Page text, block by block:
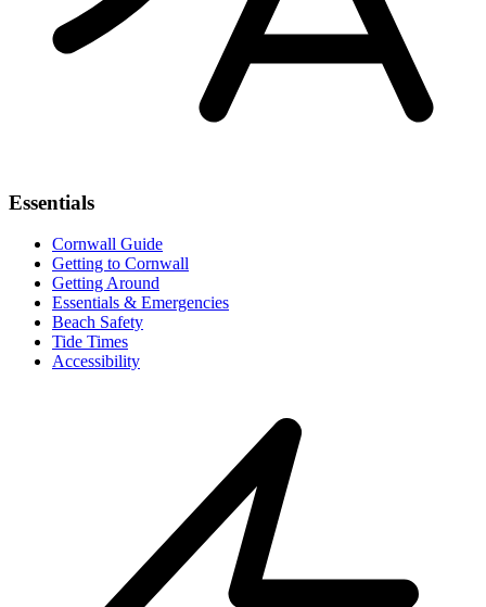
Essentials
Cornwall Guide
Getting to Cornwall
Getting Around
Essentials & Emergencies
Beach Safety
Tide Times
Accessibility